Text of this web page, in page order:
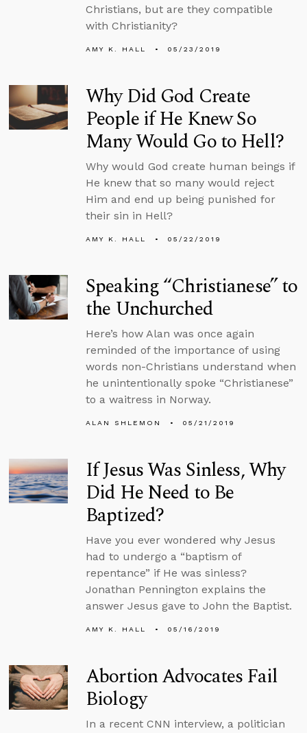
Christians, but are they compatible
with Christianity?
AMY K. HALL 05/23/2019
Why Did God Create
People if He Knew So
Many Would Go to Hell?
Why would God create human beings if
He knew that so many would reject
Him and end up being punished for
their sin in Hell?
AMY K. HALL 05/22/2019
Speaking “Christianese” to
the Unchurched
Here’s how Alan was once again
reminded of the importance of using
words non-Christians understand when
he unintentionally spoke “Christianese”
to a waitress in Norway.
ALAN SHLEMON 05/21/2019
If Jesus Was Sinless, Why
Did He Need to Be
Baptized?
Have you ever wondered why Jesus
had to undergo a “baptism of
repentance” if He was sinless?
Jonathan Pennington explains the
answer Jesus gave to John the Baptist.
AMY K. HALL 05/16/2019
Abortion Advocates Fail
Biology
In a recent CNN interview, a politician